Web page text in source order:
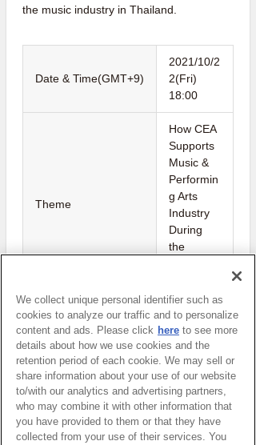
the music industry in Thailand.
Date & Time(GMT+9)
2021/10/2
2(Fri)
18:00
Theme
How CEA
Supports
Music &
Performin
g Arts
Industry
During
the
Host
Creative
Economy
Agency(T
hailand)
Watch Here
We collect unique personal identifier such as
cookies to analyze our traffic and to personalize
content and ads. Please click here to see more
details about how we use cookies and the
retention period of each cookie. We may sell or
share information about your use of our website
to/with our analytics and advertising partners,
who may combine it with other information that
you have provided to them or that they have
collected from your use of their services. You